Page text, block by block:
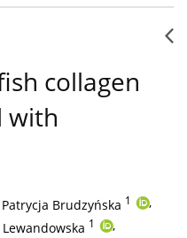
collagen
with
Patrycja Brudzyńska 1
,
1
,